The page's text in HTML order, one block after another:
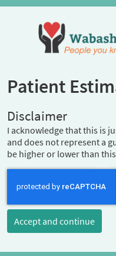
Patient
Disclaimer
I acknowledge that this is
and does not represent a
be higher or lower than
Accept and continue